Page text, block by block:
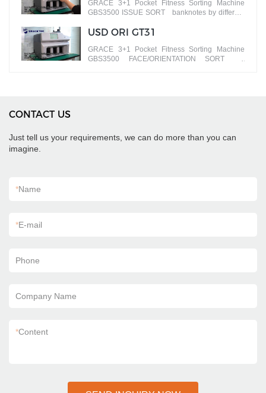
GRACE 3+1 Pocket Fitness Sorting Machine
GBS3500 ISSUE SORT banknotes by different
USD ORI GT31
GRACE 3+1 Pocket Fitness Sorting Machine
GBS3500 FACE/ORIENTATION SORT
CONTACT US
Just tell us your requirements, we can do more than you can
imagine.
*Name
*E-mail
Phone
Company Name
*Content